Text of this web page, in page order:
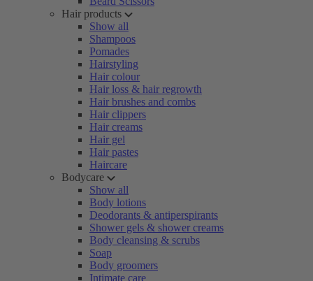
Hair products
Show all
Shampoos
Pomades
Hairstyling
Hair colour
Hair loss & hair regrowth
Hair brushes and combs
Hair clippers
Hair creams
Hair gel
Hair pastes
Haircare
Bodycare
Show all
Body lotions
Deodorants & antiperspirants
Shower gels & shower creams
Body cleansing & scrubs
Soap
Body groomers
Intimate care